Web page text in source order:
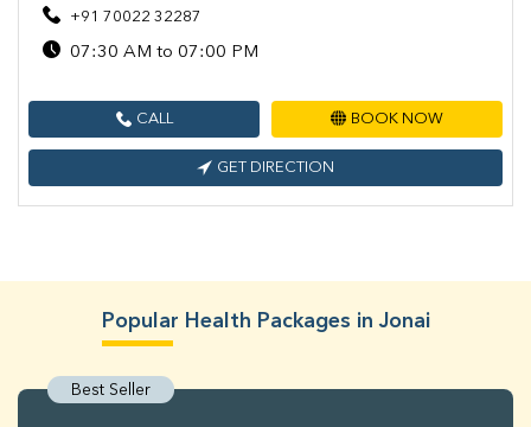
+91 70022 32287
07:30 AM to 07:00 PM
CALL BOOK NOW
GET DIRECTION
Popular Health Packages in Jonai
Best Seller